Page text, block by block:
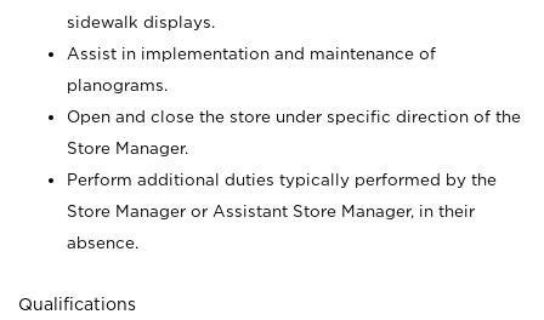
sidewalk displays.
Assist in implementation and maintenance of
planograms.
Open and close the store under specific direction of the
Store Manager.
Perform additional duties typically performed by the
Store Manager or Assistant Store Manager, in their
absence.
Qualifications